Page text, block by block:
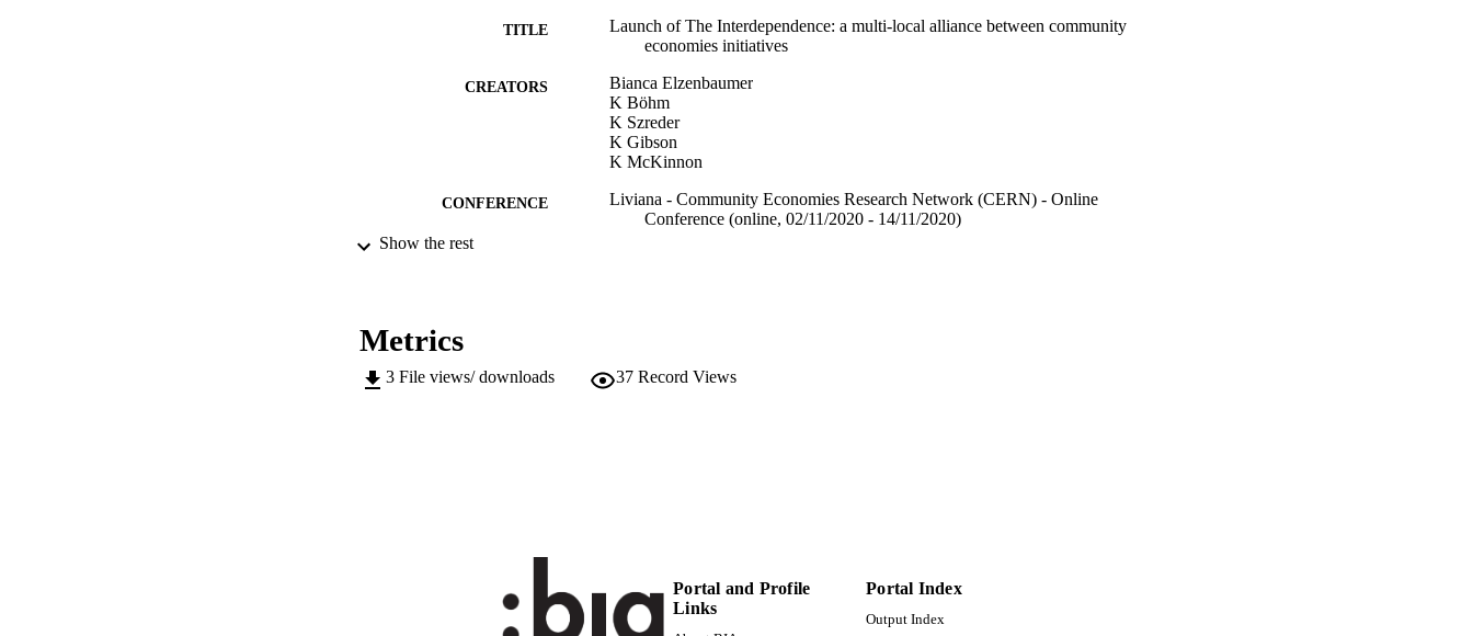
TITLE
Launch of The Interdependence: a multi-local alliance between community
economies initiatives
CREATORS
Bianca Elzenbaumer
K Böhm
K Szreder
K Gibson
K McKinnon
CONFERENCE
Liviana - Community Economies Research Network (CERN) - Online
Conference (online, 02/11/2020 - 14/11/2020)
Show the rest
Metrics
3 File views/ downloads 37 Record Views
Portal and Profile
Links
Portal Index
Output Index